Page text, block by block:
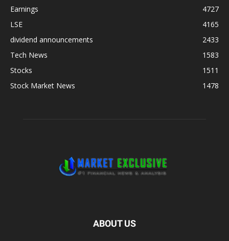
Earnings
4727
LSE
4165
dividend announcements
2433
Tech News
1583
Stocks
1511
Stock Market News
1478
ABOUT US